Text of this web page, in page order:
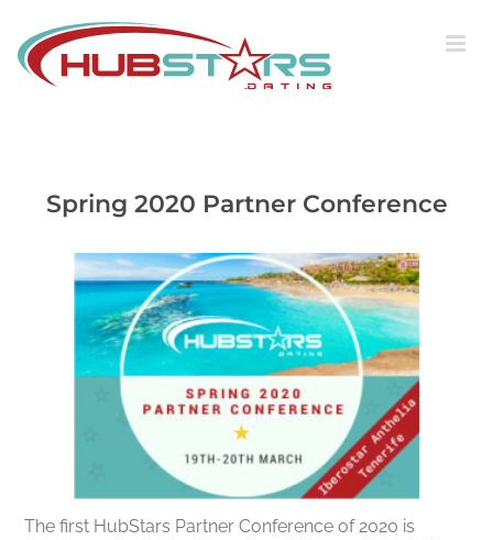
content
Spring 2020 Partner Conference
The first HubStars Partner Conference of 2020 is